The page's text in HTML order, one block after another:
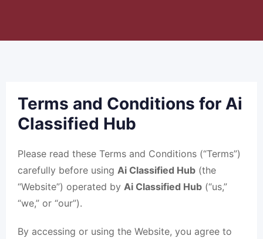
Terms and Conditions for Ai
Classified Hub
Please read these Terms and Conditions (“Terms”)
carefully before using Ai Classified Hub (the
“Website”) operated by Ai Classified Hub (“us,”
“we,” or “our”).
By accessing or using the Website, you agree to